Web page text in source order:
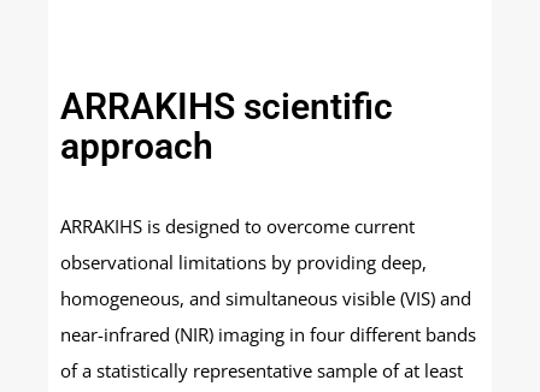
ARRAKIHS scientific
approach
ARRAKIHS is designed to overcome current
observational limitations by providing deep,
homogeneous, and simultaneous visible (VIS) and
near-infrared (NIR) imaging in four different bands
of a statistically representative sample of at least